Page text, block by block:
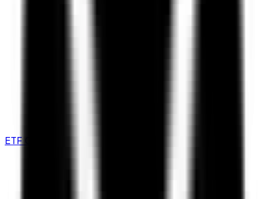
ETF Comparison